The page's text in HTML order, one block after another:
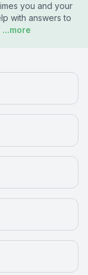
you and your
with answers to
...more